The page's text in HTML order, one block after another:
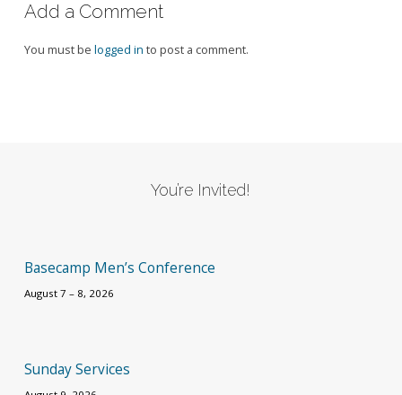
Add a Comment
You must be logged in to post a comment.
You’re Invited!
Basecamp Men’s Conference
August 7 – 8, 2026
Sunday Services